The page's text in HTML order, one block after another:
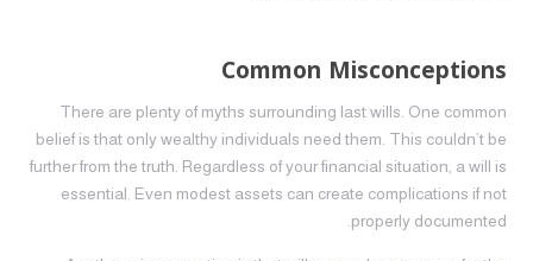
Common Misconceptions
There are plenty of myths surrounding last wills. One common
belief is that only wealthy individuals need them. This couldn’t be
further from the truth. Regardless of your financial situation, a will is
essential. Even modest assets can create complications if not
properly documented.